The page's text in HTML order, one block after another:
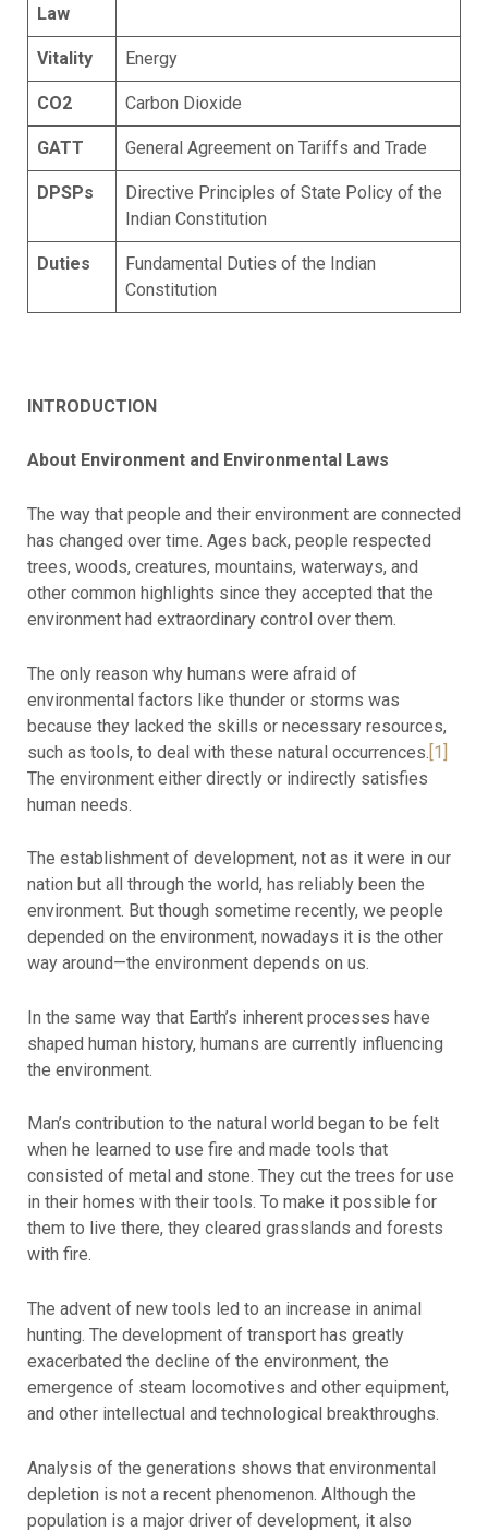
Law
Vitality Energy
CO2 Carbon Dioxide
GATT General Agreement on Tariffs and Trade
DPSPs
Directive Principles of State Policy of the
Indian Constitution
Duties
Fundamental Duties of the Indian
Constitution
INTRODUCTION
About Environment and Environmental Laws
The way that people and their environment are connected
has changed over time. Ages back, people respected
trees, woods, creatures, mountains, waterways, and
other common highlights since they accepted that the
environment had extraordinary control over them.
The only reason why humans were afraid of
environmental factors like thunder or storms was
because they lacked the skills or necessary resources,
such as tools, to deal with these natural occurrences. [1]
The environment either directly or indirectly satisfies
human needs.
The establishment of development, not as it were in our
nation but all through the world, has reliably been the
environment. But though sometime recently, we people
depended on the environment, nowadays it is the other
way around—the environment depends on us.
In the same way that Earth’s inherent processes have
shaped human history, humans are currently influencing
the environment.
Man’s contribution to the natural world began to be felt
when he learned to use fire and made tools that
consisted of metal and stone. They cut the trees for use
in their homes with their tools. To make it possible for
them to live there, they cleared grasslands and forests
with fire.
The advent of new tools led to an increase in animal
hunting. The development of transport has greatly
exacerbated the decline of the environment, the
emergence of steam locomotives and other equipment,
and other intellectual and technological breakthroughs.
Analysis of the generations shows that environmental
depletion is not a recent phenomenon. Although the
population is a major driver of development, it also